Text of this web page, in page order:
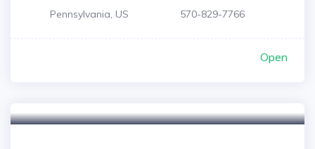
Pennsylvania, US 570-829-7766
Open